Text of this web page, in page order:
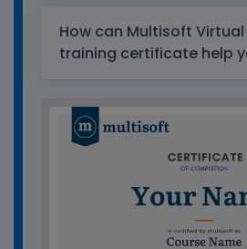
How can Multisoft
training certificate help